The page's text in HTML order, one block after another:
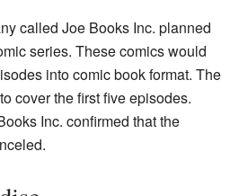
called Joe Books Inc. planned
series. These comics would
into comic book format. The
cover the first five episodes.
Inc. confirmed that the